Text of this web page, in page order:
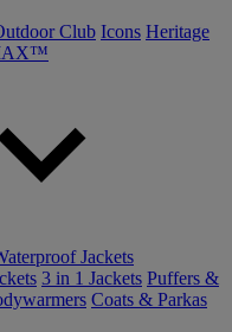
Club Icons Heritage
Jackets
3 in 1 Jackets Puffers &
Coats & Parkas